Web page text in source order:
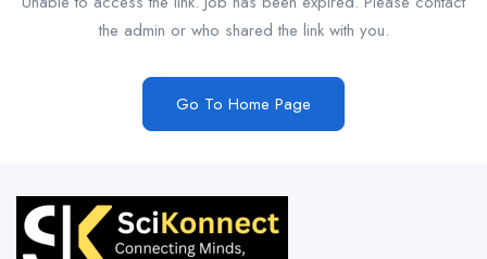
the admin or who shared the link with you.
Go To Home Page